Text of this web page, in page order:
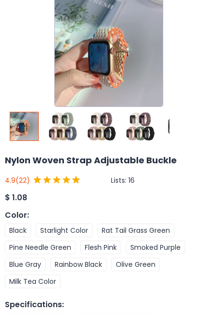
Nylon Woven Strap Adjustable Buckle
4.9(22) Lists: 16
$ 1.08
Color:
Black Starlight Color
Rat Tail Grass Green
Pine Needle Green
Flesh Pink
Smoked Purple
Blue Gray
Rainbow Black
Olive Green
Milk Tea Color
Specifications: